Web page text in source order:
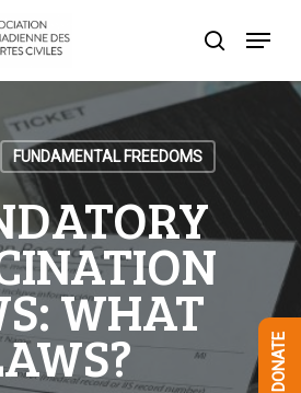
search
Menu
FUNDAMENTAL FREEDOMS
WHAT
DONATE